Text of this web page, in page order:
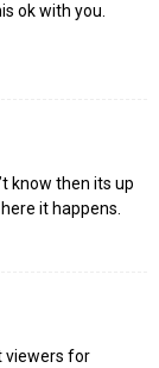
ok with you.
know then its up
it happens.
viewers for